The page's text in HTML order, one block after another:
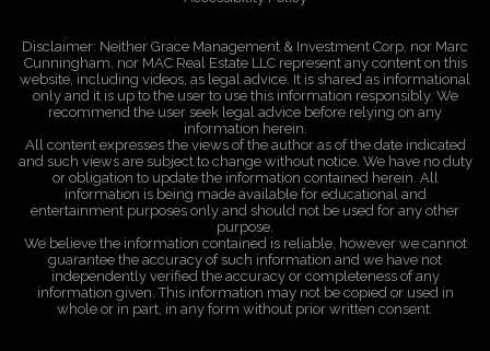
Disclaimer: Neither Grace Management & Investment Corp, nor Marc
Cunningham, nor MAC Real Estate LLC represent any content on this
website, including videos, as legal advice. It is shared as informational
only and it is up to the user to use this information responsibly. We
recommend the user seek legal advice before relying on any
information herein.
All content expresses the views of the author as of the date indicated
and such views are subject to change without notice. We have no duty
or obligation to update the information contained herein. All
information is being made available for educational and
entertainment purposes only and should not be used for any other
purpose.
We believe the information contained is reliable, however we cannot
guarantee the accuracy of such information and we have not
independently verified the accuracy or completeness of any
information given. This information may not be copied or used in
whole or in part, in any form without prior written consent.